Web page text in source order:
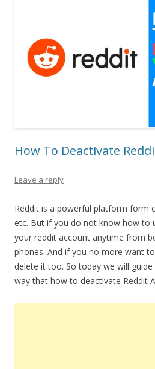
How To Deactivate
Leave a reply
Reddit is a powerful platform form
etc. But if you do not know how to
your reddit account anytime from
phones. And if you no more want
delete it too. So today we will
way that how to deactivate Reddit